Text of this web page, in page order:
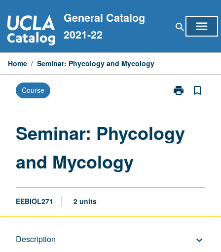
to
content
General Catalog
2021-22
search menu
Home / Seminar: Phycology and Mycology
Course print
Print
Mycology
page
bookmark_border
Seminar: Phycology
and Mycology
EEBIOL271 2 units
Description keyboard_arrow_down